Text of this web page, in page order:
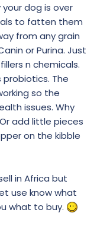
dog is over
to fatten them
from any grain
or Purina. Just
n chemicals.
probiotics. The
so the
issues. Why
add little pieces
on the kibble
in Africa but
use know what
what to buy.